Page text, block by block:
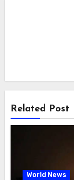
Related Post
World News